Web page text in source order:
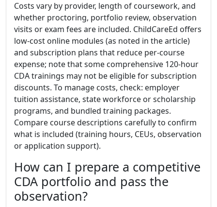
Costs vary by provider, length of coursework, and
whether proctoring, portfolio review, observation
visits or exam fees are included. ChildCareEd offers
low-cost online modules (as noted in the article)
and subscription plans that reduce per-course
expense; note that some comprehensive 120-hour
CDA trainings may not be eligible for subscription
discounts. To manage costs, check: employer
tuition assistance, state workforce or scholarship
programs, and bundled training packages.
Compare course descriptions carefully to confirm
what is included (training hours, CEUs, observation
or application support).
How can I prepare a competitive
CDA portfolio and pass the
observation?